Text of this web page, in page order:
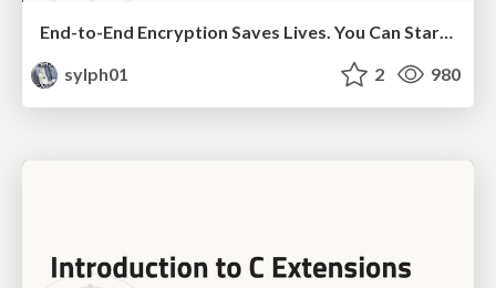
End-to-End Encryption Saves Lives. You Can Start Saving Lives With Ruby, Too (JP subtitles)
sylph01
2 980